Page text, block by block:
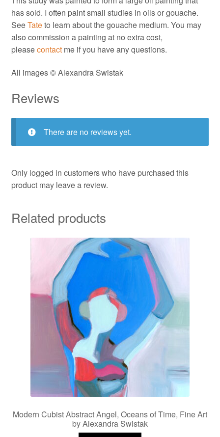
has sold. I often paint small studies in oils or gouache.
SeeTateto learn about the gouache medium. You may
also commission a painting at no extra cost,
pleasecontactme if you have any questions.
All images © Alexandra Swistak
Reviews
There are no reviews yet.
Only logged in customers who have purchased this
product may leave a review.
Related products
Modern Cubist Abstract Angel, Oceans of Time, Fine Art
by Alexandra Swistak